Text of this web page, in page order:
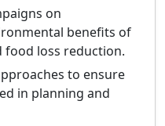
on
benefits of
food loss reduction.
to ensure
in planning and